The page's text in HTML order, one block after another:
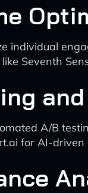
individual
Seventh
A/B
for AI-